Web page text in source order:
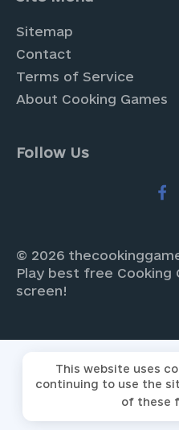
Sitemap
Contact
Terms of Service
About Cooking Games
Follow Us
© 2026
Play best free Cooking
screen!
This website uses
continuing to use the
of these